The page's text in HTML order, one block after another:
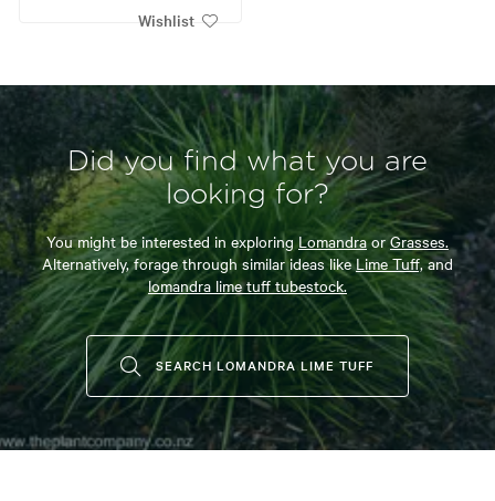
Wishlist
Did you find what you are
looking for?
You might be interested in exploringLomandraorGrasses.
Alternatively, forage through similar ideas likeLime Tuff,and
lomandra lime tuff tubestock.
SEARCH LOMANDRA LIME TUFF